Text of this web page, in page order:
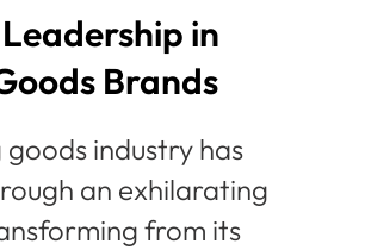
in
Brands
industry has
an exhilarating
from its